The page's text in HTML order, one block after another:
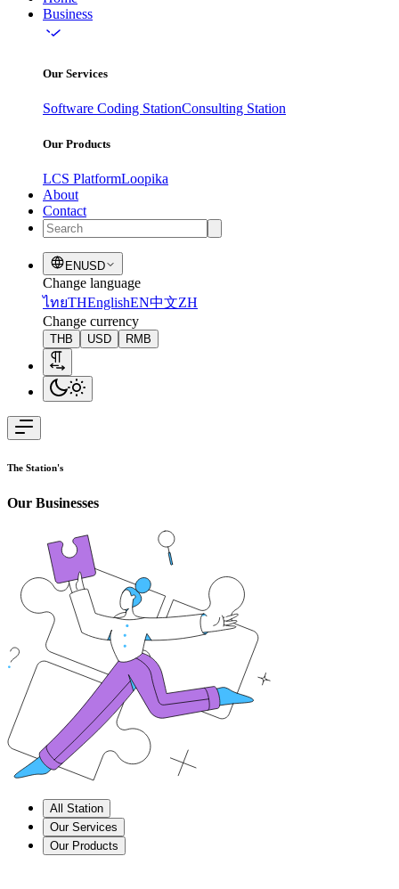
Business
Our Services
Software Coding StationConsulting Station
Our Products
LCS PlatformLoopika
About
Contact
ENUSD
Change language
ไทยTHEnglishEN中文ZH
Change currency
THB USD RMB
The Station's
Our Businesses
All Station
Our Services
Our Products